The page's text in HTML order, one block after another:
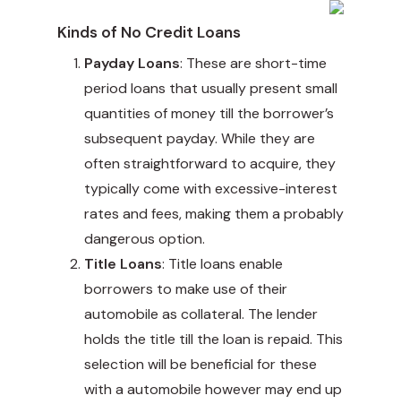
Kinds of No Credit Loans
Payday Loans: These are short-time
period loans that usually present small
quantities of money till the borrower’s
subsequent payday. While they are
often straightforward to acquire, they
typically come with excessive-interest
rates and fees, making them a probably
dangerous option.
Title Loans: Title loans enable
borrowers to make use of their
automobile as collateral. The lender
holds the title till the loan is repaid. This
selection will be beneficial for these
with a automobile however may end up